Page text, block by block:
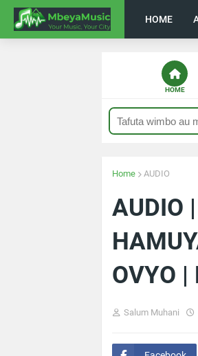
HOME
HOME
Home AUDIO
AUDIO
OVYO |
Salum Muhani